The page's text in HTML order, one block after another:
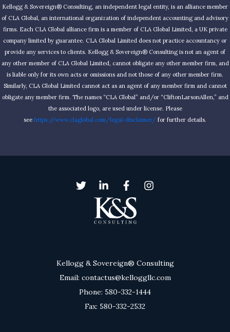
Kellogg & Sovereign® Consulting, an independent legal entity, is an alliance member
of CLA Global, an international organization of independent accounting and advisory
firms. Each CLA Global alliance firm is a member of CLA Global Limited, a UK private
company limited by guarantee. CLA Global Limited does not practice accountancy or
provide any services to clients. Kellogg & Sovereign® Consulting is not an agent of
any other member of CLA Global Limited, cannot obligate any other member firm, and
is liable only for its own acts or omissions and not those of any other member firm.
Similarly, CLA Global Limited cannot act as an agent of any member firm and cannot
obligate any member firm. The names “CLA Global” and/or “CliftonLarsonAllen,” and
the associated logo, are used under license. Please
see https://www.claglobal.com/legal-disclaimer/ for further details.
Kellogg & Sovereign® Consulting
Email: contactus@kelloggllc.com
Phone: 580-332-1444
Fax: 580-332-2532